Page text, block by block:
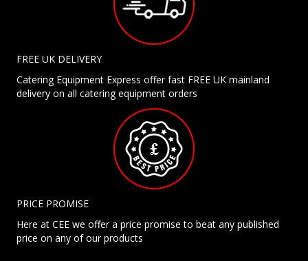
FREE UK DELIVERY
Catering Equipment Express offer fast FREE UK mainland
delivery on all catering equipment orders
PRICE PROMISE
Here at CEE we offer a price promise to beat any published
price on any of our products